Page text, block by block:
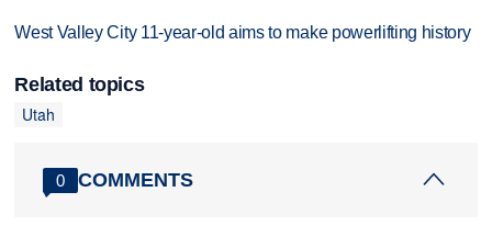
West Valley City 11-year-old aims to make powerlifting history
Related topics
Utah
0 COMMENTS